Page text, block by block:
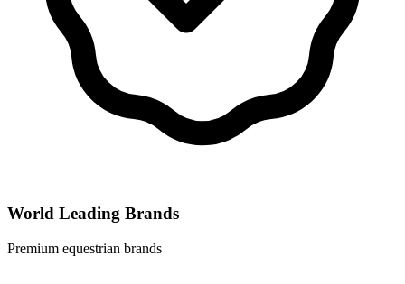
World Leading Brands
Premium equestrian brands